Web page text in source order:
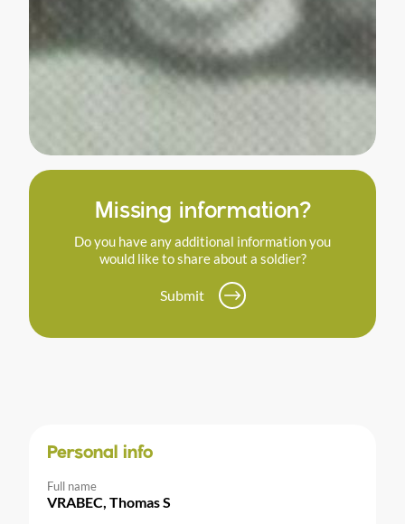
Missing information?
Do you have any additional information you
would like to share about a soldier?
Submit
Personal info
Full name
VRABEC, Thomas S